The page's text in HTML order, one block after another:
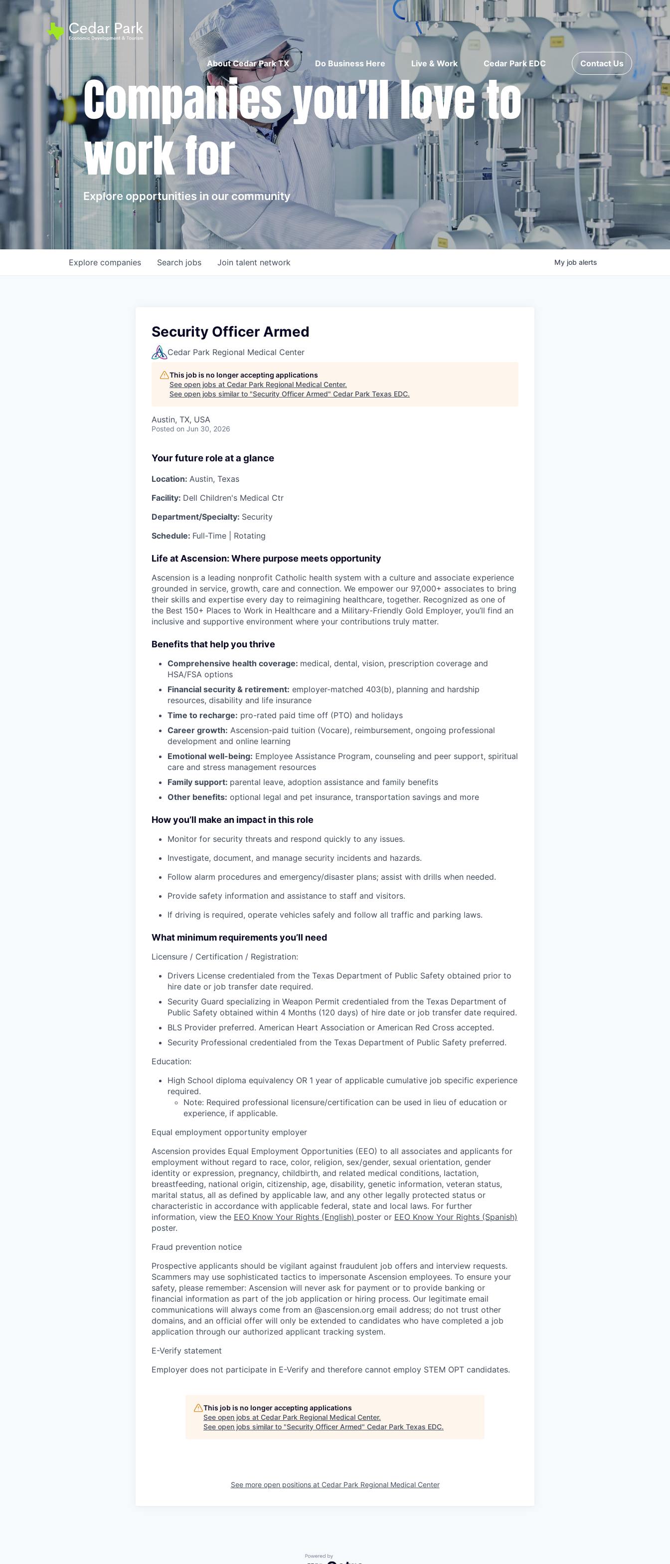
About Cedar Park TX Do Business Here Live & Work Cedar Park EDC Contact Us
Companies you'll love to
work for
Explore opportunities in our community
Search jobs
Explore companies Join talent network My job alerts
Security Officer Armed
Cedar Park Regional Medical Center
This job is no longer accepting applications
See open jobs at Cedar Park Regional Medical Center.
See open jobs similar to "Security Officer Armed" Cedar Park Texas EDC.
Austin, TX, USA
Posted on Jun 30, 2026
Your future role at a glance
Location: Austin, Texas
Facility: Dell Children's Medical Ctr
Department/Specialty: Security
Schedule: Full-Time | Rotating
Life at Ascension: Where purpose meets opportunity
Ascension is a leading nonprofit Catholic health system with a culture and associate experience
grounded in service, growth, care and connection. We empower our 97,000+ associates to bring
their skills and expertise every day to reimagining healthcare, together. Recognized as one of
the Best 150+ Places to Work in Healthcare and a Military-Friendly Gold Employer, you’ll find an
inclusive and supportive environment where your contributions truly matter.
Benefits that help you thrive
Comprehensive health coverage: medical, dental, vision, prescription coverage and
HSA/FSA options
Financial security & retirement: employer-matched 403(b), planning and hardship
resources, disability and life insurance
Time to recharge: pro-rated paid time off (PTO) and holidays
Career growth: Ascension-paid tuition (Vocare), reimbursement, ongoing professional
development and online learning
Emotional well-being: Employee Assistance Program, counseling and peer support, spiritual
care and stress management resources
Family support: parental leave, adoption assistance and family benefits
Other benefits: optional legal and pet insurance, transportation savings and more
How you’ll make an impact in this role
Monitor for security threats and respond quickly to any issues.
Investigate, document, and manage security incidents and hazards.
Follow alarm procedures and emergency/disaster plans; assist with drills when needed.
Provide safety information and assistance to staff and visitors.
If driving is required, operate vehicles safely and follow all traffic and parking laws.
What minimum requirements you’ll need
Licensure / Certification / Registration:
Drivers License credentialed from the Texas Department of Public Safety obtained prior to
hire date or job transfer date required.
Security Guard specializing in Weapon Permit credentialed from the Texas Department of
Public Safety obtained within 4 Months (120 days) of hire date or job transfer date required.
BLS Provider preferred. American Heart Association or American Red Cross accepted.
Security Professional credentialed from the Texas Department of Public Safety preferred.
Education:
High School diploma equivalency OR 1 year of applicable cumulative job specific experience
required.
Note: Required professional licensure/certification can be used in lieu of education or
experience, if applicable.
Equal employment opportunity employer
Ascension provides Equal Employment Opportunities (EEO) to all associates and applicants for
employment without regard to race, color, religion, sex/gender, sexual orientation, gender
identity or expression, pregnancy, childbirth, and related medical conditions, lactation,
breastfeeding, national origin, citizenship, age, disability, genetic information, veteran status,
marital status, all as defined by applicable law, and any other legally protected status or
characteristic in accordance with applicable federal, state and local laws. For further
information, view the EEO Know Your Rights (English) poster or EEO Know Your Rights (Spanish)
poster.
Fraud prevention notice
Prospective applicants should be vigilant against fraudulent job offers and interview requests.
Scammers may use sophisticated tactics to impersonate Ascension employees. To ensure your
safety, please remember: Ascension will never ask for payment or to provide banking or
financial information as part of the job application or hiring process. Our legitimate email
communications will always come from an @ascension.org email address; do not trust other
domains, and an official offer will only be extended to candidates who have completed a job
application through our authorized applicant tracking system.
E-Verify statement
Employer does not participate in E-Verify and therefore cannot employ STEM OPT candidates.
This job is no longer accepting applications
See open jobs at Cedar Park Regional Medical Center.
See open jobs similar to "Security Officer Armed" Cedar Park Texas EDC.
See more open positions at Cedar Park Regional Medical Center
Powered by Getro.com